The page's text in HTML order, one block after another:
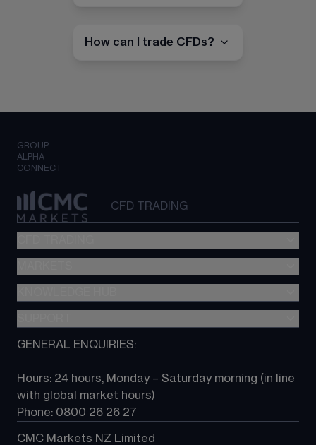
How can I trade CFDs?
GROUP
ALPHA
CONNECT
CFD TRADING
Metatrader (MT4)
TradingView
Next Gen platform
About CMC
Contact us
GENERAL ENQUIRIES:
Hours: 24 hours, Monday – Saturday morning (in line
with global market hours)
Phone: 0800 26 26 27
CMC Markets NZ Limited